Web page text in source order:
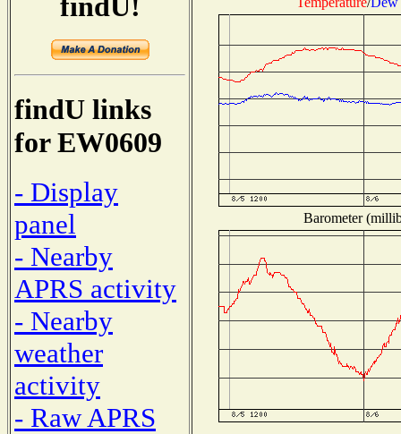
findU links
for EW0609
- Display
panel
- Nearby
APRS activity
- Nearby
weather
activity
- Raw APRS
Barometer